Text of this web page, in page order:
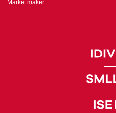
Market maker